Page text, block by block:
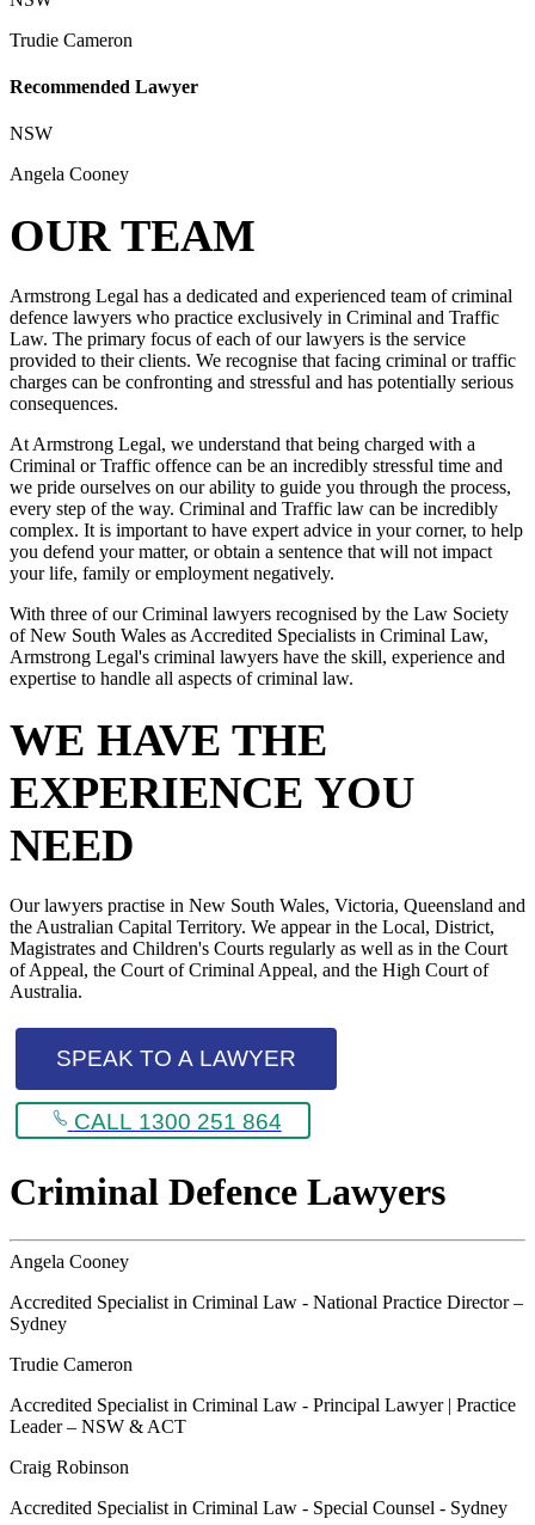
Trudie Cameron
Recommended Lawyer
NSW
Angela Cooney
OUR TEAM
Armstrong Legal has a dedicated and experienced team of criminal
defence lawyers who practice exclusively in Criminal and Traffic
Law. The primary focus of each of our lawyers is the service
provided to their clients. We recognise that facing criminal or traffic
charges can be confronting and stressful and has potentially serious
consequences.
At Armstrong Legal, we understand that being charged with a
Criminal or Traffic offence can be an incredibly stressful time and
we pride ourselves on our ability to guide you through the process,
every step of the way. Criminal and Traffic law can be incredibly
complex. It is important to have expert advice in your corner, to help
you defend your matter, or obtain a sentence that will not impact
your life, family or employment negatively.
With three of our Criminal lawyers recognised by the Law Society
of New South Wales as Accredited Specialists in Criminal Law,
Armstrong Legal's criminal lawyers have the skill, experience and
expertise to handle all aspects of criminal law.
WE HAVE THE
EXPERIENCE YOU
NEED
Our lawyers practise in New South Wales, Victoria, Queensland and
the Australian Capital Territory. We appear in the Local, District,
Magistrates and Children's Courts regularly as well as in the Court
of Appeal, the Court of Criminal Appeal, and the High Court of
Australia.
SPEAK TO A LAWYER
CALL 1300 251 864
Criminal Defence Lawyers
Angela Cooney
Accredited Specialist in Criminal Law - National Practice Director –
Sydney
Trudie Cameron
Accredited Specialist in Criminal Law - Principal Lawyer | Practice
Leader – NSW & ACT
Craig Robinson
Accredited Specialist in Criminal Law - Special Counsel - Sydney